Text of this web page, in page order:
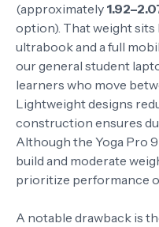
(approximately
option). That weight sits
ultrabook and a full
our general student
learners who move
Lightweight designs
construction ensures
Although the Yoga Pro
build and moderate
prioritize performance
A notable drawback is